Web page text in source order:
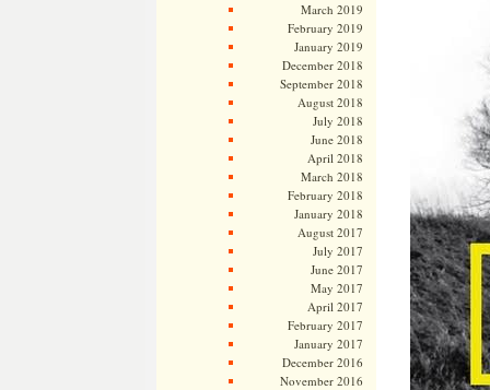
March 2019
February 2019
January 2019
December 2018
September 2018
August 2018
July 2018
June 2018
April 2018
March 2018
February 2018
January 2018
August 2017
July 2017
June 2017
May 2017
April 2017
February 2017
January 2017
December 2016
November 2016